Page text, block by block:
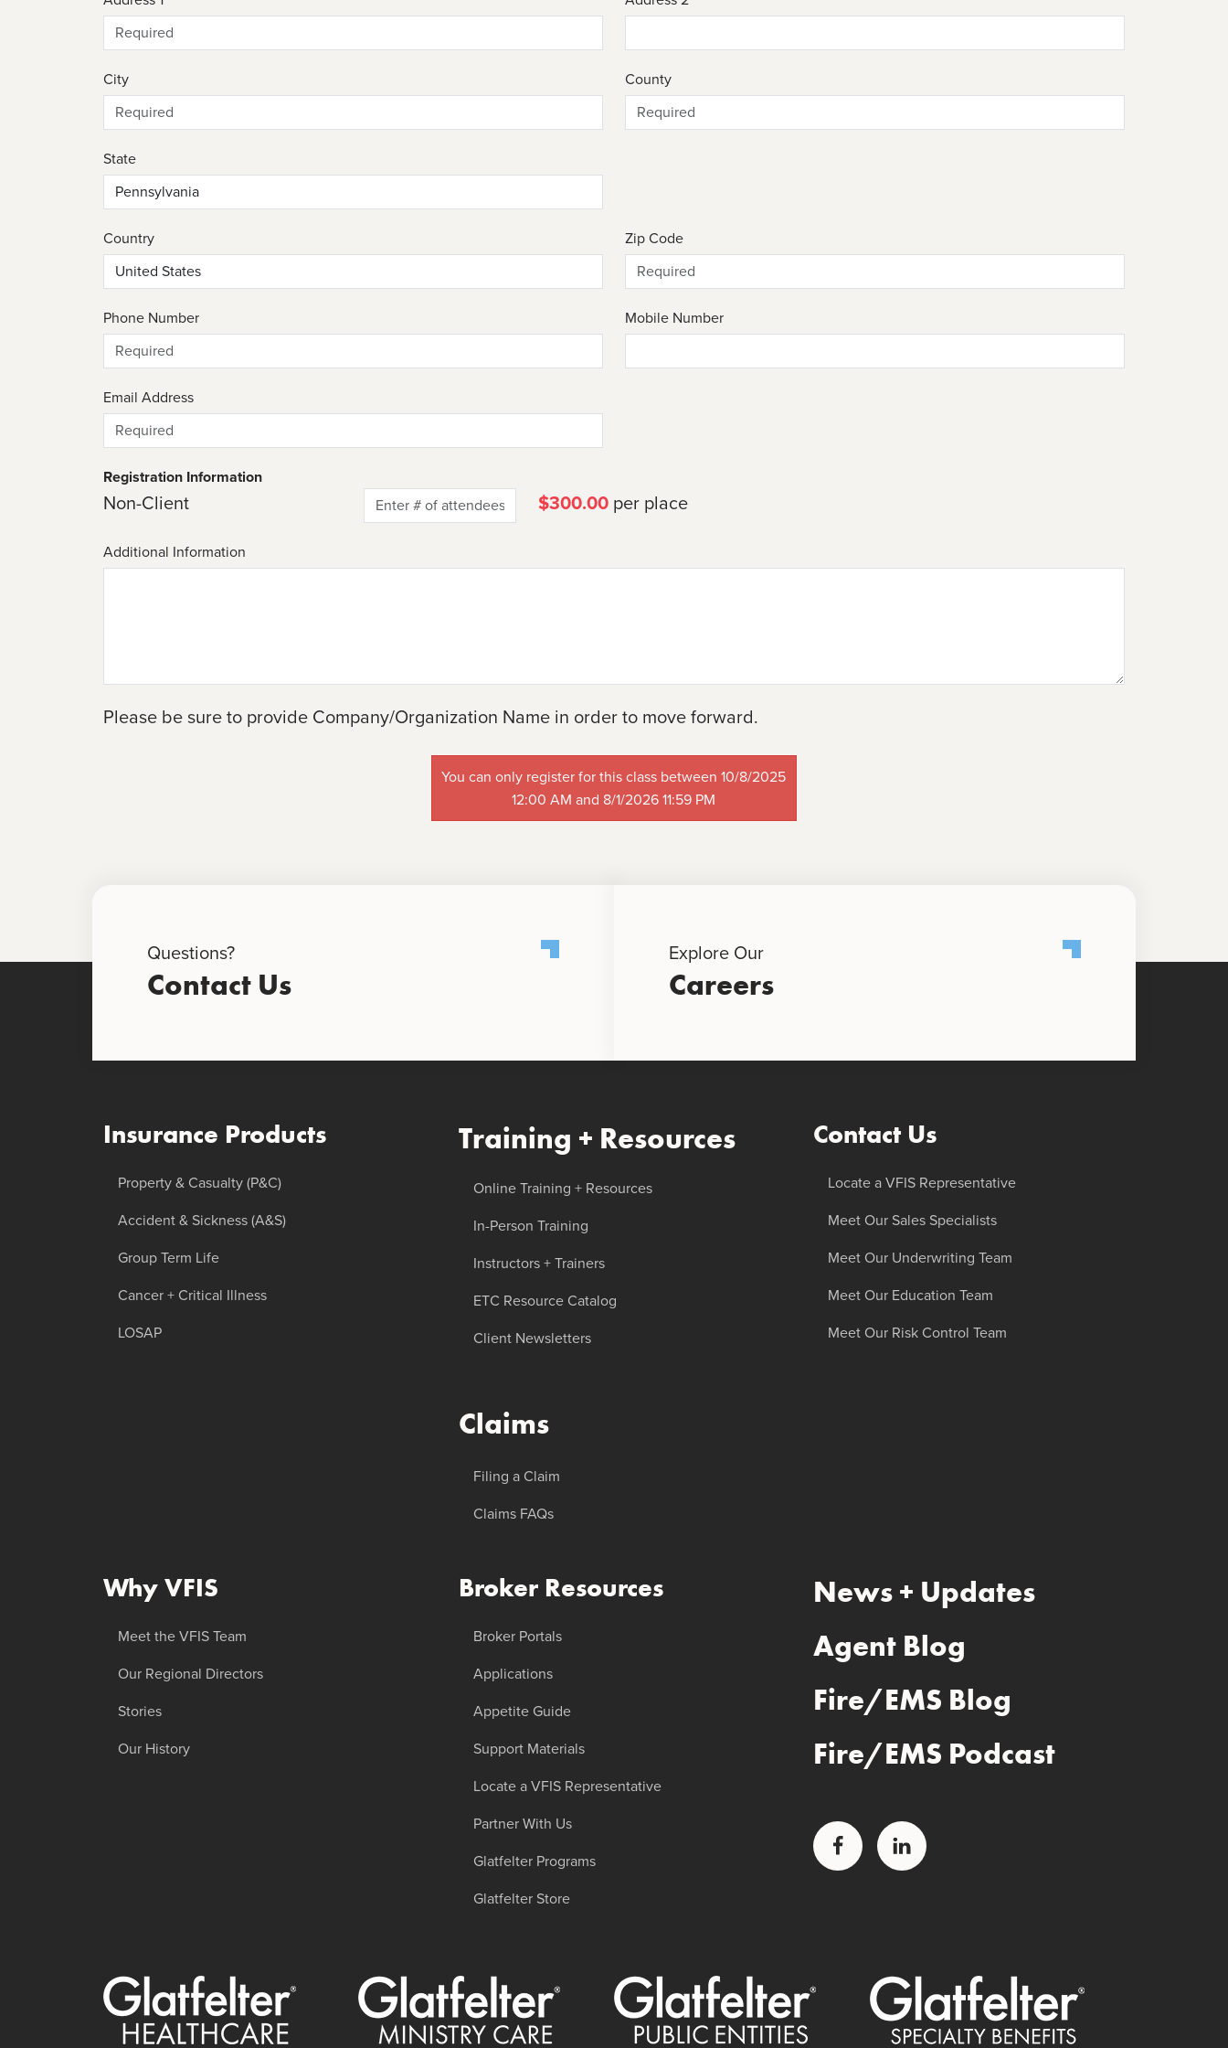
City County
State
Country Zip Code
Phone Number Mobile Number
Email Address
Registration Information
Non-Client $300.00per place
Additional Information
Please be sure to provide Company/Organization Name in order to move forward.
You can only register for this class between 10/8/2025
12:00 AM and 8/1/2026 11:59 PM
Questions?
Contact Us
Explore Our
Careers
Insurance Products
Property & Casualty (P&C)
Accident & Sickness (A&S)
Group Term Life
Cancer + Critical Illness
LOSAP
Why VFIS
Meet the VFIS Team
Our Regional Directors
Stories
Our History
Training + Resources
Online Training + Resources
In-Person Training
Instructors + Trainers
ETC Resource Catalog
Client Newsletters
Claims
Filing a Claim
Claims FAQs
Broker Resources
Broker Portals
Applications
Appetite Guide
Support Materials
Locate a VFIS Representative
Partner With Us
Glatfelter Programs
Glatfelter Store
Contact Us
Locate a VFIS Representative
Meet Our Sales Specialists
Meet Our Underwriting Team
Meet Our Education Team
Meet Our Risk Control Team
News + Updates
Agent Blog
Fire/EMS Blog
Fire/EMS Podcast
Facebook LinkedIn
Glatfelter Healthcare Practice Glatfelter Ministry Care Glatfelter Public Entities Glatfelter Special Benefits